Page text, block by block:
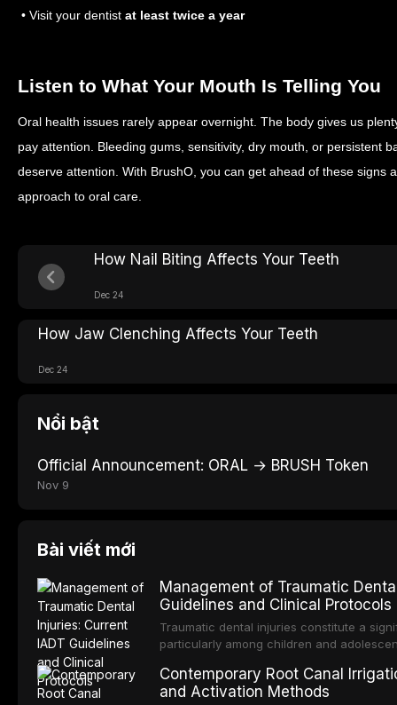
• Visit your dentist at least twice a year
Listen to What Your Mouth Is Telling You
Oral health issues rarely appear overnight. The body gives us
pay attention. Bleeding gums, sensitivity, dry mouth, or persistent
deserve attention. With BrushO, you can get ahead of these signs
approach to oral care.
How Nail Biting Affects Your Teeth
Dec 24
How Jaw Clenching Affects Your Teeth
Dec 24
Nổi bật
Official Announcement: ORAL → BRUSH Token
Nov 9
Bài viết mới
Management of Traumatic
Guidelines and Clinical Protocols
Traumatic dental injuries constitute a
particularly among children and
Association of Dental Traumatology
guidelines for the management of these
Contemporary Root Canal
and Activation Methods